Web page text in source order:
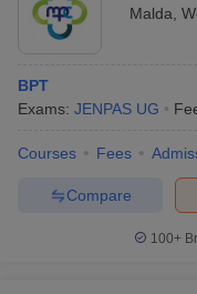
Malda
BPT
Exams: JENPAS UG
Courses Fees
Compare
100+